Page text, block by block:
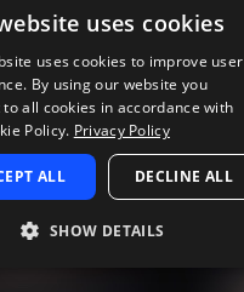
uses cookies
uses cookies to improve user
By using our website you
to all cookies in accordance with
Policy. Privacy Policy
ALL DECLINE ALL
SHOW DETAILS